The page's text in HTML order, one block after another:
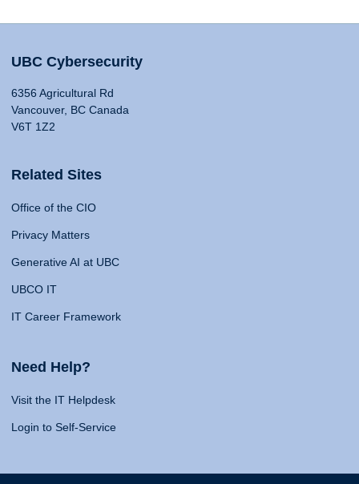
UBC Cybersecurity
6356 Agricultural Rd
Vancouver, BC Canada
V6T 1Z2
Related Sites
Office of the CIO
Privacy Matters
Generative AI at UBC
UBCO IT
IT Career Framework
Need Help?
Visit the IT Helpdesk
Login to Self-Service